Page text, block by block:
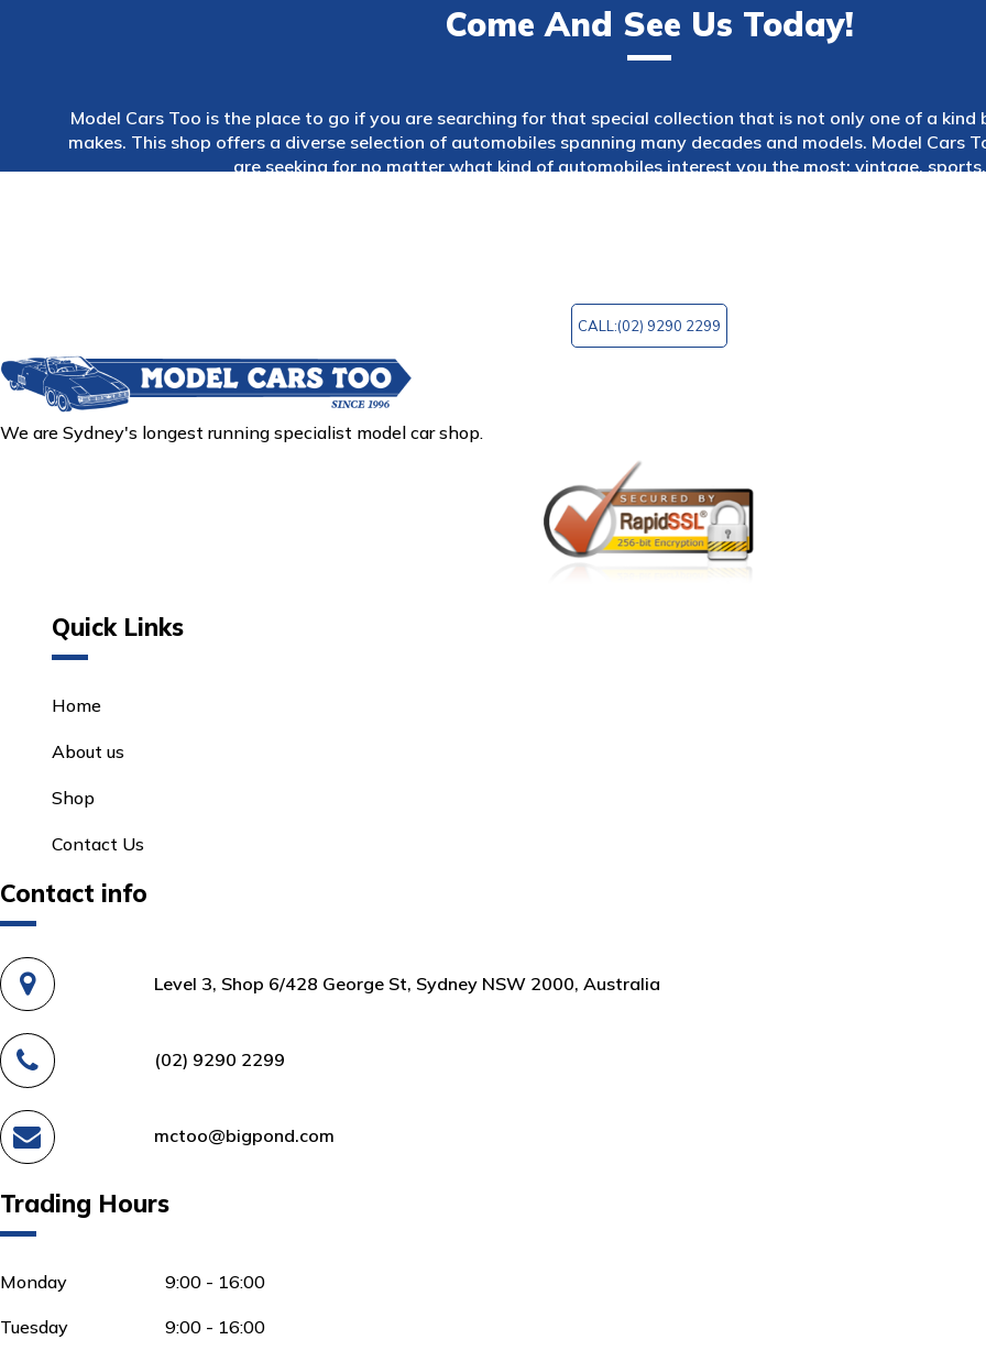
Come And See Us Today!
Model Cars Too is the place to go if you are searching for that special collection that is not only one of a
makes. This shop offers a diverse selection of automobiles spanning many decades and models. Model Cars
are seeking for no matter what kind of automobiles interest you the most: vintage,
CALL:(02) 9290 2299
We are Sydney's longest running specialist model car shop.
Quick Links
Home
About us
Shop
Contact Us
Contact info
Level 3, Shop 6/428 George St, Sydney NSW 2000, Australia
(02) 9290 2299
mctoo@bigpond.com
Trading Hours
Monday 9:00 - 16:00
Tuesday 9:00 - 16:00